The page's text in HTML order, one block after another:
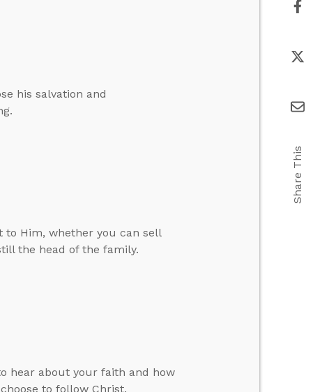
his salvation and
to Him, whether you can sell
the head of the family.
hear about your faith and how
to follow Christ.
Share This